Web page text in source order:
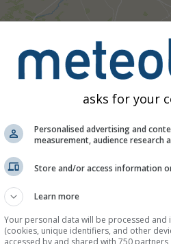
asks for your
Personalised advertising and
measurement, audience research
Store and/or access information
Learn more
Your personal data will be processed
(cookies, unique identifiers, and other
accessed by and shared with 750